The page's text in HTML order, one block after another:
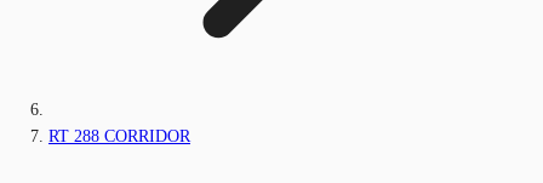
RT 288 CORRIDOR